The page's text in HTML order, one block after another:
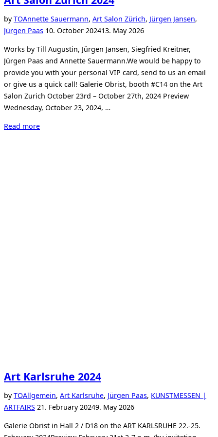
byTOAnnette Sauermann, Art Salon Zürich, Jürgen Jansen,
Jürgen PaasPosted
10. October 202413. May 2026
Works by Till Augustin, Jürgen Jansen, Siegfried Kreitner,
Jürgen Paas and Annette Sauermann.We would be happy to
provide you with your personal VIP card, send to us an email
or give us a quick call! Galerie Obrist, booth #C14 on the Art
Salon Zurich October 23rd – October 27th, 2024 Preview
Wednesday, October 23, 2024, …
Read more“Art
Art Karlsruhe 2024
byTOAllgemein, Art Karlsruhe, Jürgen Paas, KUNSTMESSEN |
ARTFAIRSPosted
21. February 20249. May 2026
Galerie Obrist in Hall 2 / D18 on the ART KARLSRUHE 22.-25.